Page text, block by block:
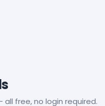
all free, no login required.